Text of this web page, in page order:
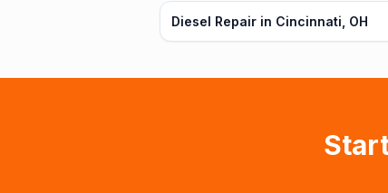
Diesel Repair in Cincinnati, OH